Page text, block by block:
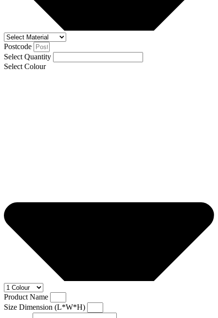
Postcode
Select Quantity
Select Colour
Product Name
Size Dimension (L*W*H)